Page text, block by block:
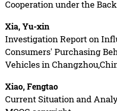
Cooperation under the
Xia, Yu-xin
Investigation Report on
Consumers' Purchasing
Vehicles in
Xiao, Fengtao
Current Situation and